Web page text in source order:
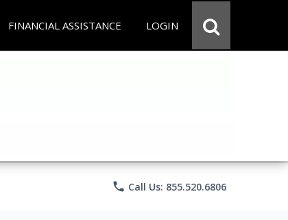
FINANCIAL ASSISTANCE LOGIN
phone Call Us: 855.520.6806